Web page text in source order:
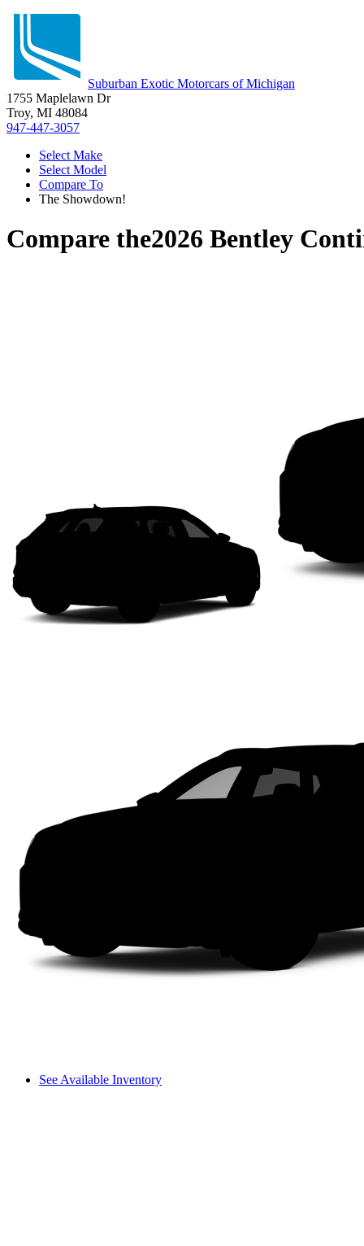
Suburban Exotic Motorcars of Michigan
1755 Maplelawn Dr
Troy, MI 48084
947-447-3057
Select Make
Select Model
Compare To
The Showdown!
Compare the2026 Bentley
See Available Inventory